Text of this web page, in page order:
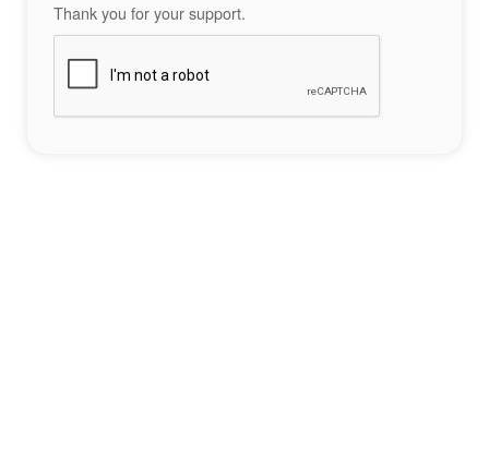
Thank you for your support.